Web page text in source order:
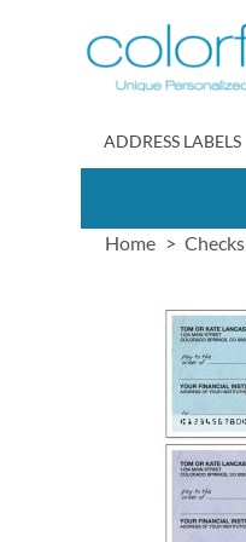
to
Content
ADDRESS LABELS
Home Checks